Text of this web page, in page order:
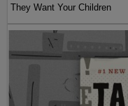
They Want Your Children